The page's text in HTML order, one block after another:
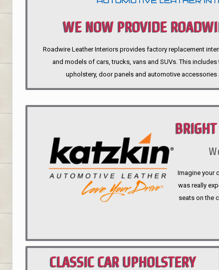
WE NOW PROVIDE
INTERIORS
Roadwire Leather Interiors provides factory replacement
and models of cars, trucks, vans and SUVs. This includes
upholstery, door panels and automotive
Imagine your
was really
seats on the
CLASSIC CAR UPHOLSTERY